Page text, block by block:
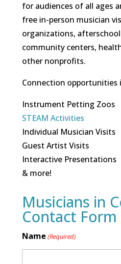
for audiences of all ages
free in-person musician
organizations,
community centers,
other nonprofits.
Connection opportunities
Instrument Petting Zoos
STEAM Activities
Individual Musician Visits
Guest Artist Visits
Interactive Presentations
& more!
Musicians in
Contact Form
Name (Required)